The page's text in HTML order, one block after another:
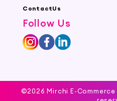
ContactUs
Follow Us
©2026 Mirchi E-